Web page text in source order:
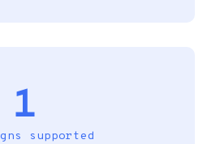
1
supported